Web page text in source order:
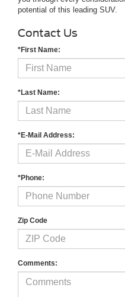
potential of this leading SUV.
Contact Us
*First Name:
*Last Name:
*E-Mail Address:
*Phone:
Zip Code
Comments: